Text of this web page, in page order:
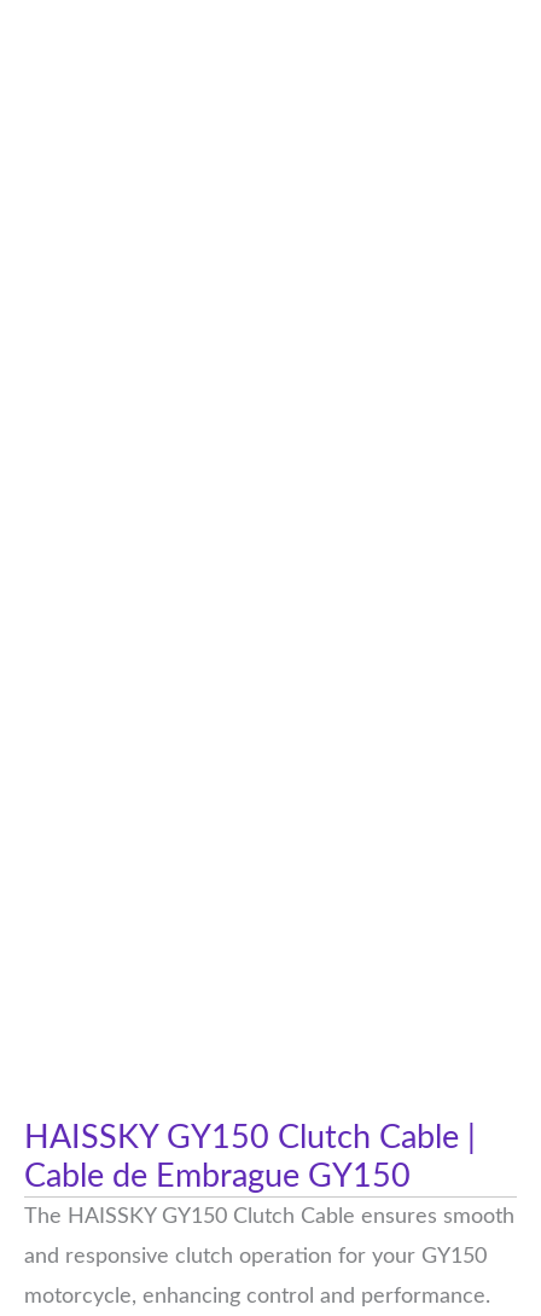
HAISSKY GY150 Clutch Cable |
Cable de Embrague GY150
The HAISSKY GY150 Clutch Cable ensures smooth
and responsive clutch operation for your GY150
motorcycle, enhancing control and performance.